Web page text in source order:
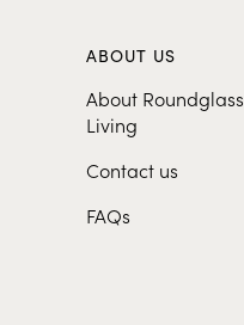
ABOUT US
About Roundglass
Living
Contact us
FAQs